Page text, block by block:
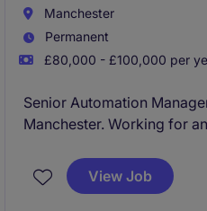
Manchester
Permanent
£80,000 - £100,000 per
Senior Automation
Manchester. Working for
View Job